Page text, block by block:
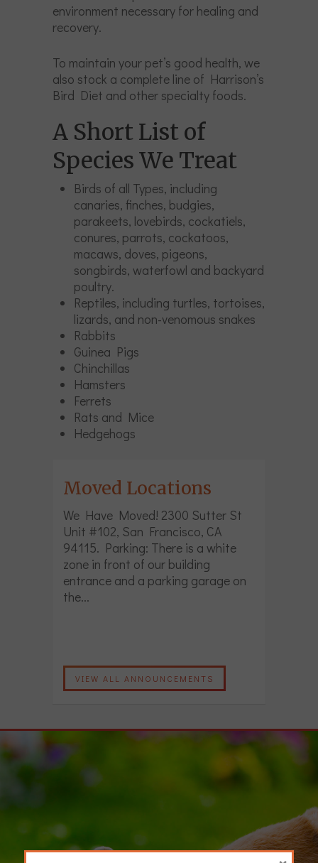
environment necessary for healing and
recovery.
To maintain your pet’s good health, we
also stock a complete line of Harrison’s
Bird Diet and other specialty foods.
A Short List of
Species We Treat
Birds of all Types, including
canaries, finches, budgies,
parakeets, lovebirds, cockatiels,
conures, parrots, cockatoos,
macaws, doves, pigeons,
songbirds, waterfowl and backyard
poultry.
Reptiles, including turtles, tortoises,
lizards, and non-venomous snakes
Rabbits
Guinea Pigs
Chinchillas
Hamsters
Ferrets
Rats and Mice
Hedgehogs
Moved Locations
We Have Moved! 2300 Sutter St
Unit #102, San Francisco, CA
94115. Parking: There is a white
zone in front of our building
entrance and a parking garage on
the...
VIEW ALL ANNOUNCEMENTS